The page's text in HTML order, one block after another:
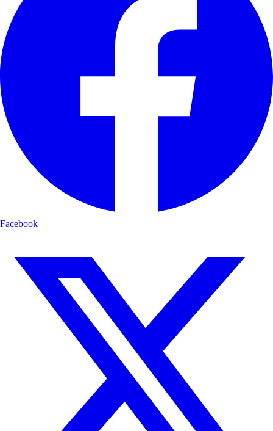
Facebook